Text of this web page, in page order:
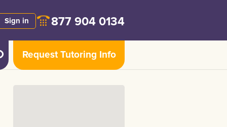
Sign in 877 904 0134
Request Tutoring Info